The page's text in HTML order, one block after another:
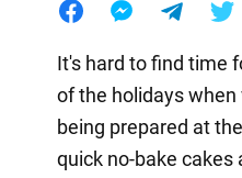
It's hard to find time
of the holidays
being prepared at
quick no-bake cakes